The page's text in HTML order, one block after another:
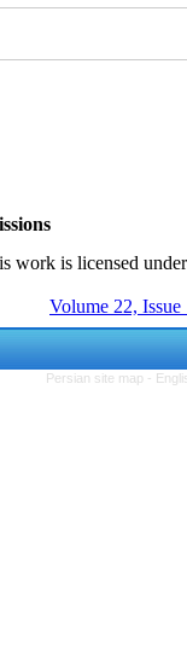
work is licensed
Volume 22,
Persian site map -